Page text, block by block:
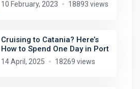
10 February, 2023 18893 views
Cruising to Catania? Here’s
How to Spend One Day in Port
14 April, 2025 18269 views